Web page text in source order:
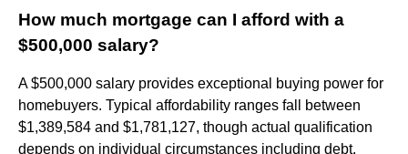
How much mortgage can I afford with a
$500,000 salary?
A $500,000 salary provides exceptional buying power for
homebuyers. Typical affordability ranges fall between
$1,389,584 and $1,781,127, though actual qualification
depends on individual circumstances including debt,